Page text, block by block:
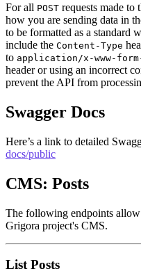
For all POST requests made
how you are sending data in
to be formatted as a standard
include the Content-Type
to application/x-www-
header or using an incorrect
prevent the API from
Swagger Docs
Here’s a link to detailed
docs/public
CMS: Posts
The following endpoints
Grigora project's CMS.
List Posts